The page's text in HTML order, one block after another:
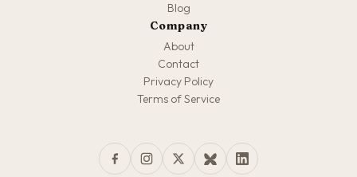
Blog
Company
About
Contact
Privacy Policy
Terms of Service